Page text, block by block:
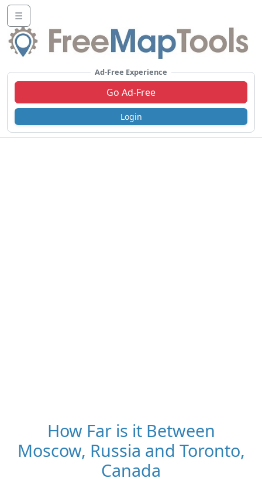
☰
Ad-Free Experience
Go Ad-Free
Login
How Far is it Between
Moscow, Russia and Toronto,
Canada